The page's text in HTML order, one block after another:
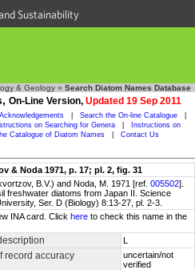
Sustainability
& Geology » Search Diatom Names Database
On-Line Version, Updated 19 Sep 2011
Search the On-line Catalogue
on Searching for Genera
Instructions on
Catalogue of Diatom Names Contact Us
& Noda 1971, p. 17; pl. 2, fig. 31
B.V.) and Noda, M. 1971 [ref. 005502].
freshwater diatoms from Japan II. Science
Ser. D (Biology) 8:13-27, pl. 2-3.
INA card. Click here to check this name in the
L
record accuracy
uncertain/not
verified